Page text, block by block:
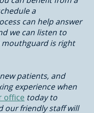
a
can help answer
we can listen to
is right
patients, and
experience when
office today to
our friendly staff will